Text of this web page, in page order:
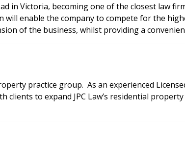
in Victoria, becoming one of the closest law
enable the company to compete for the
of the business, whilst providing a
practice group. As an experienced
to expand JPC Law’s residential